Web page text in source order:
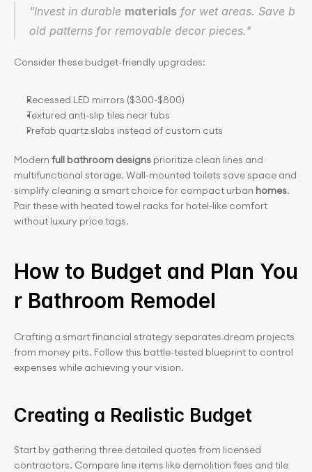
"Invest in durable materials for wet areas. Save b
old patterns for removable decor pieces."
Consider these budget-friendly upgrades:
Recessed LED mirrors ($300-$800)
Textured anti-slip tiles near tubs
Prefab quartz slabs instead of custom cuts
Modern full bathroom designs prioritize clean lines and
multifunctional storage. Wall-mounted toilets save space and
simplify cleaning a smart choice for compact urban homes.
Pair these with heated towel racks for hotel-like comfort
without luxury price tags.
How to Budget and Plan You
r Bathroom Remodel
Crafting a smart financial strategy separates dream projects
from money pits. Follow this battle-tested blueprint to control
expenses while achieving your vision.
Creating a Realistic Budget
Start by gathering three detailed quotes from licensed
contractors. Compare line items like demolition fees and tile